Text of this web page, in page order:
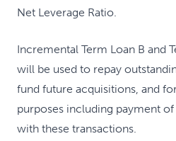
Net Leverage Ratio.
Incremental Term Loan B and
will be used to repay
fund future acquisitions, and
purposes including payment of
with these transactions.